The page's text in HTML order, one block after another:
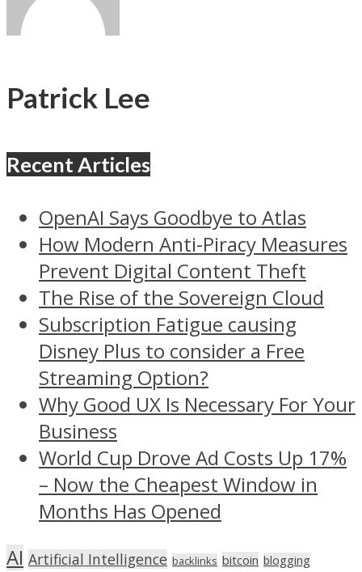
Patrick Lee
Recent Articles
OpenAI Says Goodbye to Atlas
How Modern Anti-Piracy Measures
Prevent Digital Content Theft
The Rise of the Sovereign Cloud
Subscription Fatigue causing
Disney Plus to consider a Free
Streaming Option?
Why Good UX Is Necessary For Your
Business
World Cup Drove Ad Costs Up 17%
– Now the Cheapest Window in
Months Has Opened
AI Artificial Intelligence backlinks bitcoin blogging